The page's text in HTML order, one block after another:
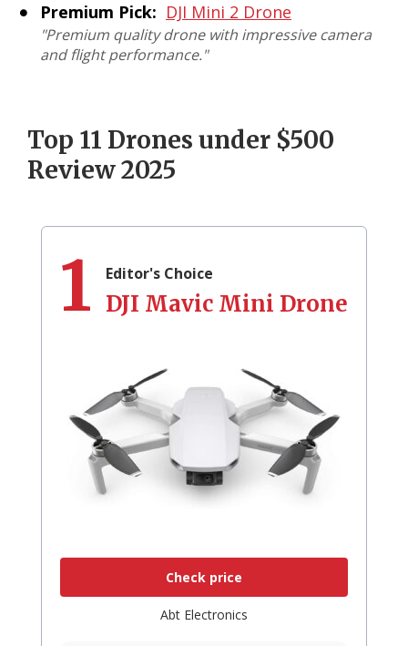
Premium Pick: DJI Mini 2 Drone
"Premium quality drone with impressive camera
and flight performance."
Top 11 Drones under $500
Review 2025
1 Editor's Choice
DJI Mavic Mini Drone
Check price
Abt Electronics